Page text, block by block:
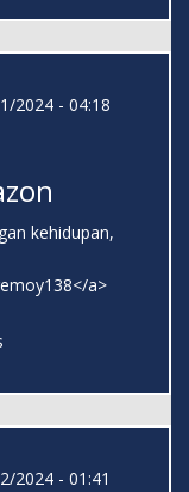
2024 - 04:18
kehidupan,
a>
2024 - 01:41